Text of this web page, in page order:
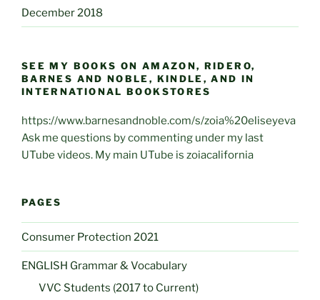
December 2018
SEE MY BOOKS ON AMAZON, RIDERO,
BARNES AND NOBLE, KINDLE, AND IN
INTERNATIONAL BOOKSTORES
https://www.barnesandnoble.com/s/zoia%20eliseyeva
Ask me questions by commenting under my last
UTube videos. My main UTube is zoiacalifornia
PAGES
Consumer Protection 2021
ENGLISH Grammar & Vocabulary
VVC Students (2017 to Current)